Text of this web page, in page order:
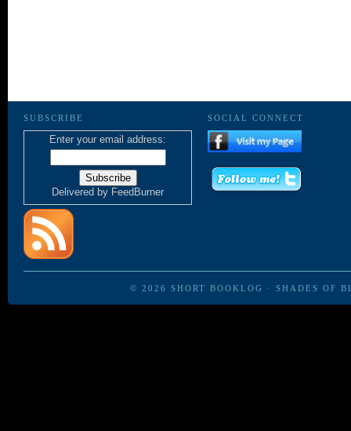
SUBSCRIBE
Enter your email address:
Delivered by FeedBurner
SOCIAL CONNECT
© 2026 SHORT BOOKLOG · SHADES OF